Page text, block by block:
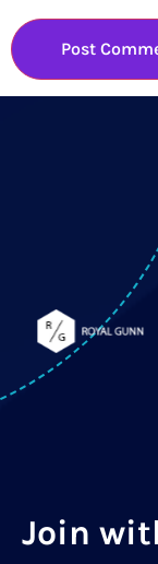
Join